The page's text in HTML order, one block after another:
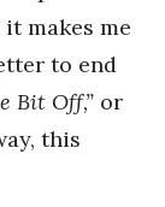
makes me
to end
Bit Off,” or
this